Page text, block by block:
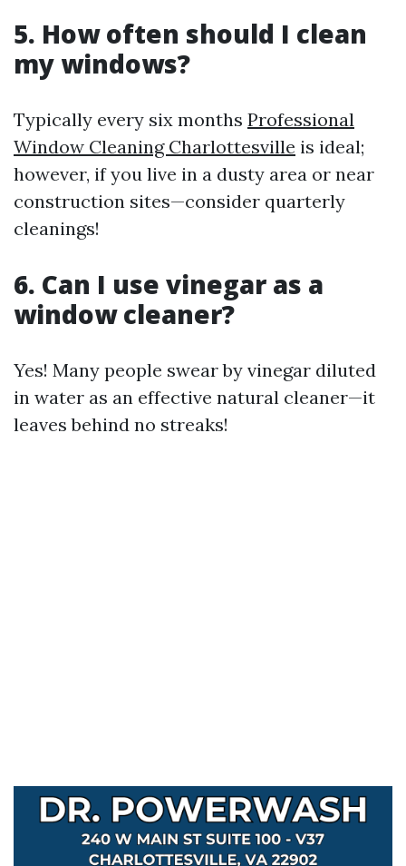
5. How often should I clean
my windows?
Typically every six months Professional
Window Cleaning Charlottesville is ideal;
however, if you live in a dusty area or near
construction sites—consider quarterly
cleanings!
6. Can I use vinegar as a
window cleaner?
Yes! Many people swear by vinegar diluted
in water as an effective natural cleaner—it
leaves behind no streaks!